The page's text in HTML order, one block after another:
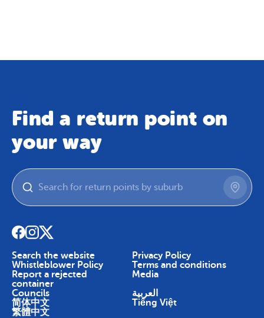
Find a return point on
your way
Search the website
Privacy Policy
Whistleblower Policy
Terms and conditions
Report a rejected
container
Media
Councils
العربية
简体中文
Tiếng Việt
繁體中文